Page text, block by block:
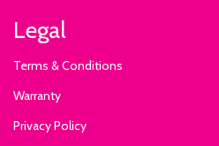
Legal
Terms & Conditions
Warranty
Privacy Policy